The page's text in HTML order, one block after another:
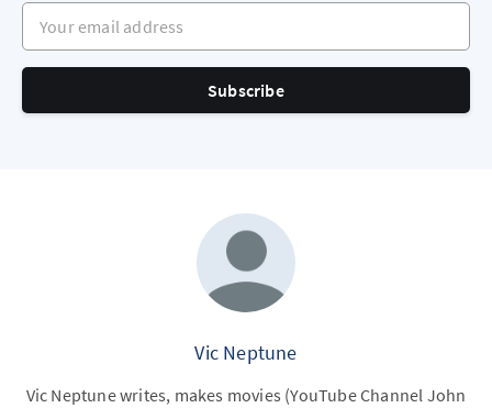
Your email address
Subscribe
Vic Neptune
Vic Neptune writes, makes movies (YouTube Channel John